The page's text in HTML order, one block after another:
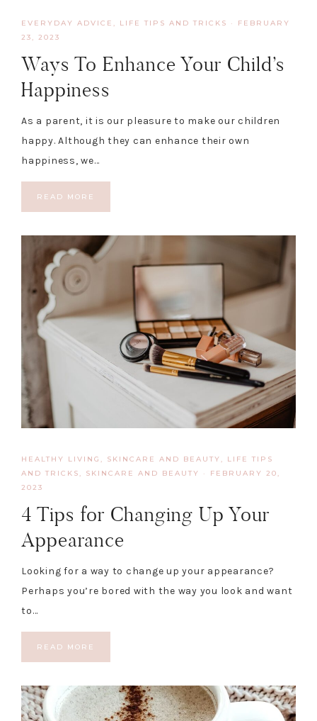
EVERYDAY ADVICE LIFE TIPS AND TRICKS · FEBRUARY
23, 2023
Ways To Enhance Your Child’s
Happiness
As a parent, it is our pleasure to make our children
happy. Although they can enhance their own
happiness, we…
READ MORE
HEALTHY LIVING, SKINCARE AND BEAUTY
LIFE TIPS
AND TRICKS
SKINCARE AND BEAUTY · FEBRUARY 20,
2023
4 Tips for Changing Up Your
Appearance
Looking for a way to change up your appearance?
Perhaps you’re bored with the way you look and want
to…
READ MORE